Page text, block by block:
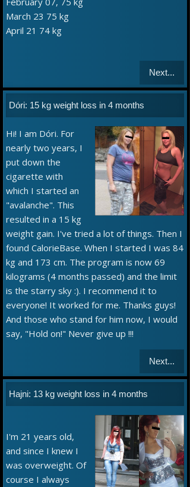
March 23 75 kg
April 21 74 kg
Next...
Dóri: 15 kg weight loss in 4 months
Hi! I am Dóri. For
nearly two years, I
put down the
cigarette with
which I started an
"avalanche". This
resulted in a 15 kg
weight gain. I've tried a lot of things. Then I
found CalorieBase. When I started I was 84
kg and 173 cm. The program is now 69
kilograms (4 months passed) and the limit
is the starry sky :). I recommend it to
everyone! It worked for me. Thanks guys!
And those who stand for him now, I would
say, "Hold on!" Never give up !!!
Next...
Hajni: 13 kg weight loss in 4 months
I'm 21 years old,
and since I knew I
was overweight. Of
course I always